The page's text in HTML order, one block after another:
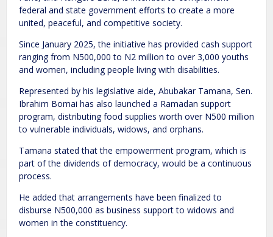
federal and state government efforts to create a more
united, peaceful, and competitive society.
Since January 2025, the initiative has provided cash support
ranging from N500,000 to N2 million to over 3,000 youths
and women, including people living with disabilities.
Represented by his legislative aide, Abubakar Tamana, Sen.
Ibrahim Bomai has also launched a Ramadan support
program, distributing food supplies worth over N500 million
to vulnerable individuals, widows, and orphans.
Tamana stated that the empowerment program, which is
part of the dividends of democracy, would be a continuous
process.
He added that arrangements have been finalized to
disburse N500,000 as business support to widows and
women in the constituency.